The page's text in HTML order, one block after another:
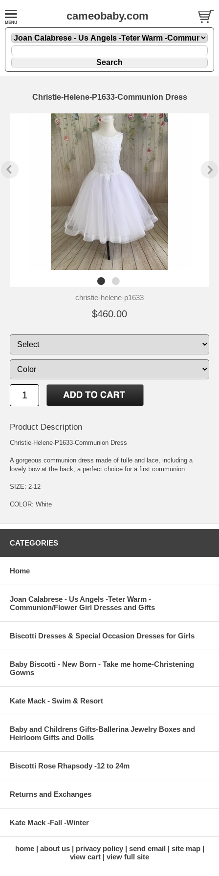
cameobaby.com
Christie-Helene-P1633-Communion Dress
christie-helene-p1633
$460.00
Product Description
Christie-Helene-P1633-Communion Dress
A gorgeous communion dress made of tulle and lace, including a
lovely bow at the back, a perfect choice for a first communion.
SIZE: 2-12
COLOR: White
CATEGORIES
Home
Joan Calabrese - Us Angels -Teter Warm -
Communion/Flower Girl Dresses and Gifts
Biscotti Dresses & Special Occasion Dresses for Girls
Baby Biscotti - New Born - Take me home-Christening
Gowns
Kate Mack - Swim & Resort
Baby and Childrens Gifts-Ballerina Jewelry Boxes and
Heirloom Gifts and Dolls
Biscotti Rose Rhapsody -12 to 24m
Returns and Exchanges
Kate Mack -Fall -Winter
home about us privacy policy send email
site map
view cart
view full site